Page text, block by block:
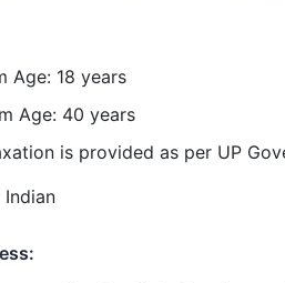
Age: 18 years
Age: 40 years
is provided as per UP